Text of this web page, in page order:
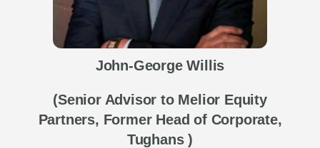
John-George Willis
(Senior Advisor to Melior Equity
Partners, Former Head of Corporate,
Tughans )